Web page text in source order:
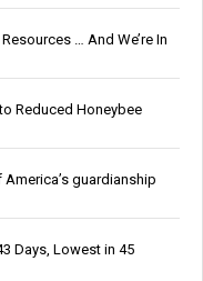
… And We’re In
Reduced Honeybee
guardianship
Days, Lowest in 45